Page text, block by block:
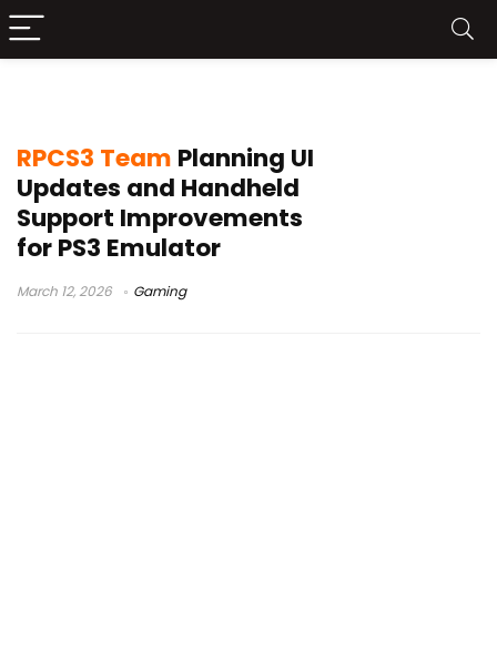
RPCS3 Team Planning UI
Updates and Handheld
Support Improvements
for PS3 Emulator
March 12, 2026 Gaming